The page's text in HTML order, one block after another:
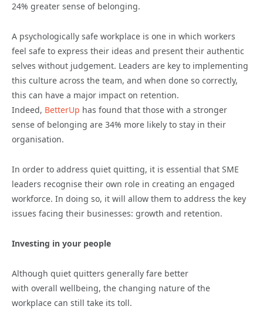
24% greater sense of belonging.
A psychologically safe workplace is one in which workers
feel safe to express their ideas and present their authentic
selves without judgement. Leaders are key to implementing
this culture across the team, and when done so correctly,
this can have a major impact on retention.
Indeed, BetterUp has found that those with a stronger
sense of belonging are 34% more likely to stay in their
organisation.
In order to address quiet quitting, it is essential that SME
leaders recognise their own role in creating an engaged
workforce. In doing so, it will allow them to address the key
issues facing their businesses: growth and retention.
Investing in your people
Although quiet quitters generally fare better
with overall wellbeing, the changing nature of the
workplace can still take its toll.